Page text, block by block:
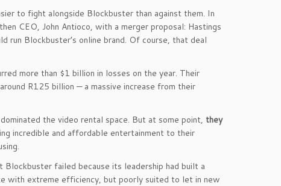
to fight alongside Blockbuster than against them. In
CEO, John Antioco, with a merger proposal: Hastings
Blockbuster’s online brand. Of course, that deal
more than $1 billion in losses on the year. Their
R125 billion — a massive increase from their
the video rental space. But at some point, they
incredible and affordable entertainment to their
Blockbuster failed because its leadership had built a
with extreme efficiency, but poorly suited to let in new